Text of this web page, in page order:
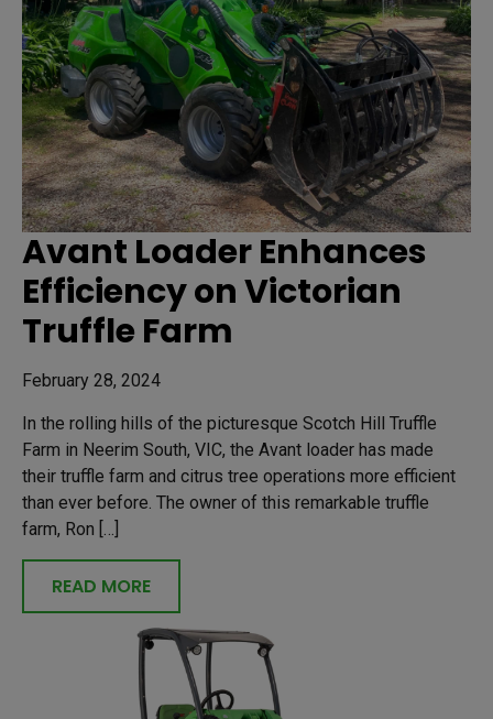
Avant Loader Enhances
Efficiency on Victorian
Truffle Farm
February 28, 2024
In the rolling hills of the picturesque Scotch Hill Truffle
Farm in Neerim South, VIC, the Avant loader has made
their truffle farm and citrus tree operations more efficient
than ever before. The owner of this remarkable truffle
farm, Ron […]
READ MORE